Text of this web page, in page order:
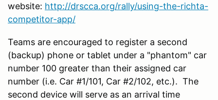
website: http://drscca.org/rally/using-the-richta-
competitor-app/
Teams are encouraged to register a second
(backup) phone or tablet under a "phantom" car
number 100 greater than their assigned car
number (i.e. Car #1/101, Car #2/102, etc.). The
second device will serve as an arrival time